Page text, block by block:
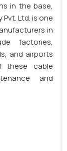
in the base,
Ltd. is one
in
factories,
and airports
these cable
and